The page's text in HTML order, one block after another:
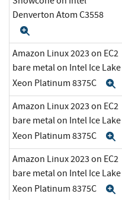
Denverton Atom C3558
Amazon Linux 2023 on EC2
bare metal on Intel Ice Lake
Xeon Platinum 8375C
Amazon Linux 2023 on EC2
bare metal on Intel Ice Lake
Xeon Platinum 8375C
Amazon Linux 2023 on EC2
bare metal on Intel Ice Lake
Xeon Platinum 8375C